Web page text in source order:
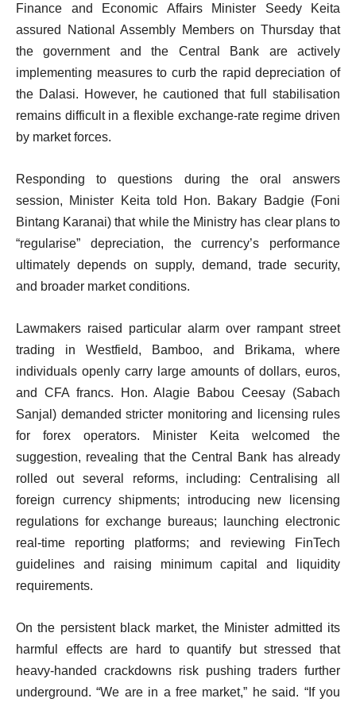
Finance and Economic Affairs Minister Seedy Keita
assured National Assembly Members on Thursday that
the government and the Central Bank are actively
implementing measures to curb the rapid depreciation of
the Dalasi. However, he cautioned that full stabilisation
remains difficult in a flexible exchange-rate regime driven
by market forces.
Responding to questions during the oral answers
session, Minister Keita told Hon. Bakary Badgie (Foni
Bintang Karanai) that while the Ministry has clear plans to
“regularise” depreciation, the currency’s performance
ultimately depends on supply, demand, trade security,
and broader market conditions.
Lawmakers raised particular alarm over rampant street
trading in Westfield, Bamboo, and Brikama, where
individuals openly carry large amounts of dollars, euros,
and CFA francs. Hon. Alagie Babou Ceesay (Sabach
Sanjal) demanded stricter monitoring and licensing rules
for forex operators. Minister Keita welcomed the
suggestion, revealing that the Central Bank has already
rolled out several reforms, including: Centralising all
foreign currency shipments; introducing new licensing
regulations for exchange bureaus; launching electronic
real-time reporting platforms; and reviewing FinTech
guidelines and raising minimum capital and liquidity
requirements.
On the persistent black market, the Minister admitted its
harmful effects are hard to quantify but stressed that
heavy-handed crackdowns risk pushing traders further
underground. “We are in a free market,” he said. “If you